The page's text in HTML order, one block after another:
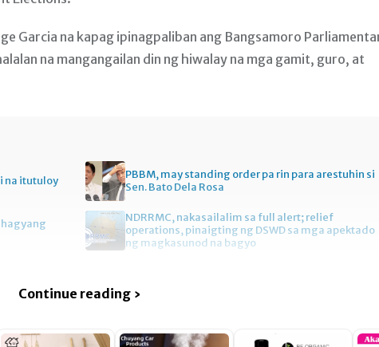
Garcia na kapag ipinagpaliban ang Bangsamoro
na mangangailan din ng hiwalay na mga gamit, guro, at
na itutuloy
PBBM, may standing order pa rin para arestuhin si
Sen. Bato Dela Rosa
NDRRMC, nakasailalim sa full alert; relief
operations, pinaigting ng DSWD sa mga apektado
ng magkasunod na bagyo
Continue reading ›